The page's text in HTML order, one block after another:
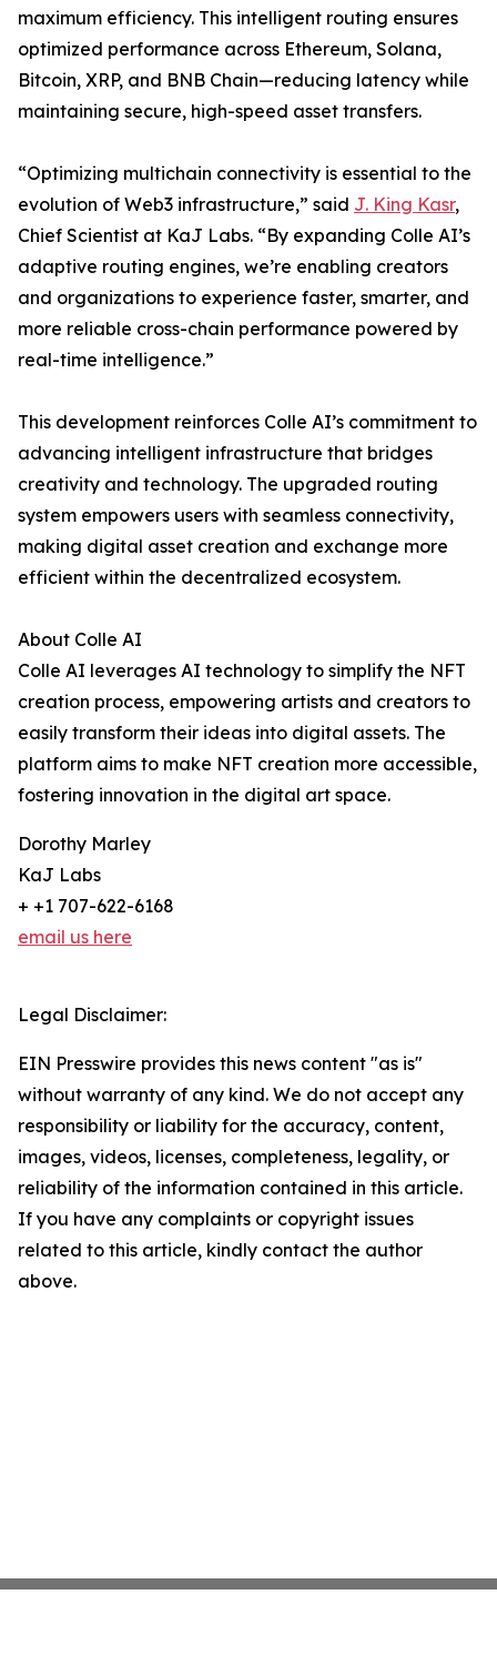
maximum efficiency. This intelligent routing ensures
optimized performance across Ethereum, Solana,
Bitcoin, XRP, and BNB Chain—reducing latency while
maintaining secure, high-speed asset transfers.
“Optimizing multichain connectivity is essential to the
evolution of Web3 infrastructure,” said J. King Kasr,
Chief Scientist at KaJ Labs. “By expanding Colle AI’s
adaptive routing engines, we’re enabling creators
and organizations to experience faster, smarter, and
more reliable cross-chain performance powered by
real-time intelligence.”
This development reinforces Colle AI’s commitment to
advancing intelligent infrastructure that bridges
creativity and technology. The upgraded routing
system empowers users with seamless connectivity,
making digital asset creation and exchange more
efficient within the decentralized ecosystem.
About Colle AI
Colle AI leverages AI technology to simplify the NFT
creation process, empowering artists and creators to
easily transform their ideas into digital assets. The
platform aims to make NFT creation more accessible,
fostering innovation in the digital art space.
Dorothy Marley
KaJ Labs
+ +1 707-622-6168
email us here
Legal Disclaimer:
EIN Presswire provides this news content "as is"
without warranty of any kind. We do not accept any
responsibility or liability for the accuracy, content,
images, videos, licenses, completeness, legality, or
reliability of the information contained in this article.
If you have any complaints or copyright issues
related to this article, kindly contact the author
above.